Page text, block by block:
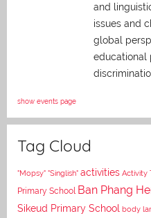
and
issues and
global
educational
show events page
Tag Cloud
"Mopsy" "Singlish" activities Activity
Primary School Ban Phang
Sikeud Primary School body